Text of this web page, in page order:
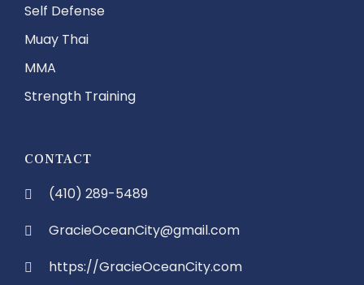
Self Defense
Muay Thai
MMA
Strength Training
CONTACT
(410) 289-5489
GracieOceanCity@gmail.com
https://GracieOceanCity.com